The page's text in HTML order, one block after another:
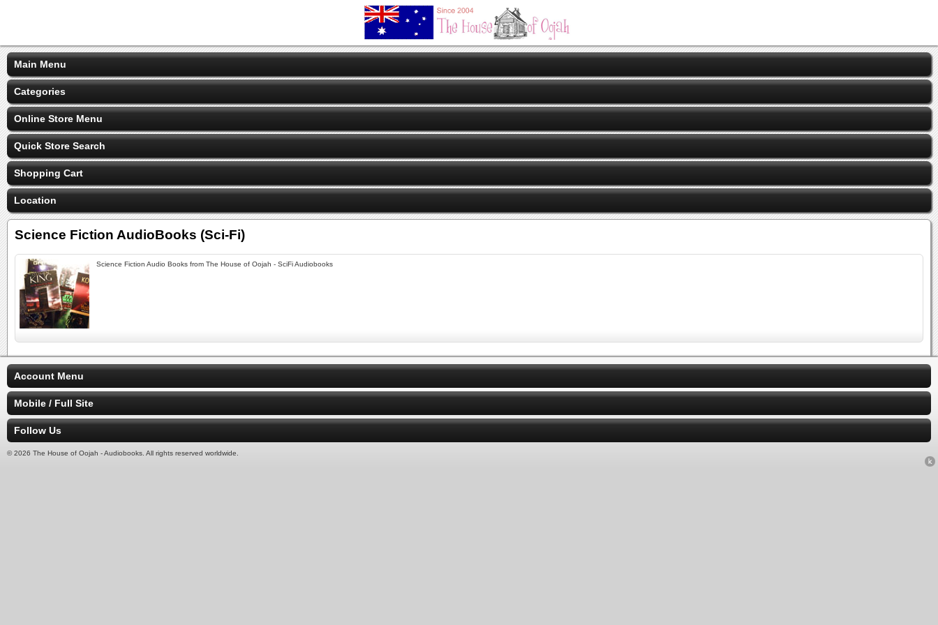
Main Menu
Categories
Online Store Menu
Quick Store Search
Shopping Cart
Location
Science Fiction AudioBooks (Sci-Fi)
Science Fiction Audio Books from The House of Oojah - SciFi Audiobooks
Account Menu
Mobile / Full Site
Follow Us
© 2026 The House of Oojah - Audiobooks. All rights reserved worldwide.